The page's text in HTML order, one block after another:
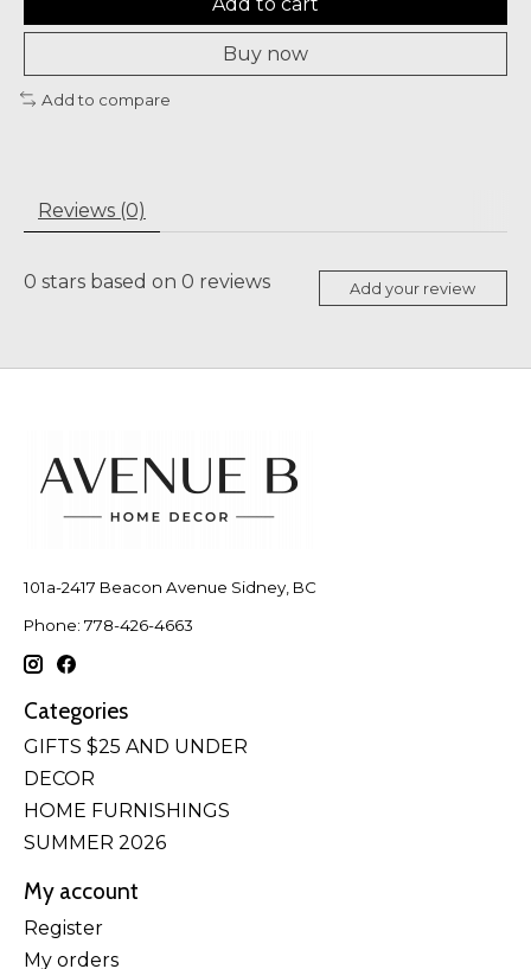
Buy now
Add to compare
Reviews (0)
0 stars based on 0 reviews Add your review
101a-2417 Beacon Avenue Sidney, BC
Phone: 778-426-4663
Categories
GIFTS $25 AND UNDER
DECOR
HOME FURNISHINGS
SUMMER 2026
My account
Register
My orders